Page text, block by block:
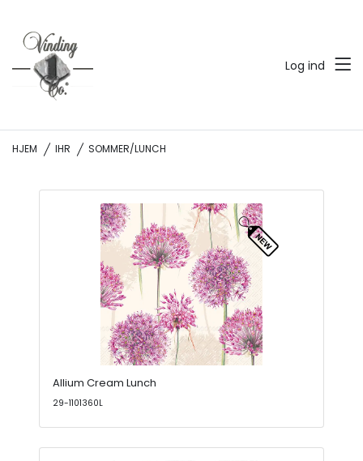
Log ind
HJEM IHR SOMMER/LUNCH
Allium Cream Lunch
29-1101360L